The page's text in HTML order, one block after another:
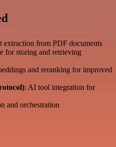
extraction from PDF documents
for storing and retrieving
and reranking for improved
: AI tool integration for
and orchestration